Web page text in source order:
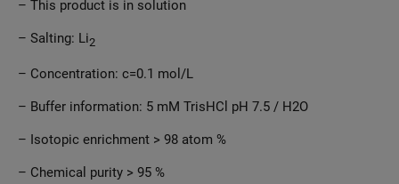
– This product is in solution
– Salting: Li2
– Concentration: c=0.1 mol/L
– Buffer information: 5 mM TrisHCl pH 7.5 / H2O
– Isotopic enrichment > 98 atom %
– Chemical purity > 95 %